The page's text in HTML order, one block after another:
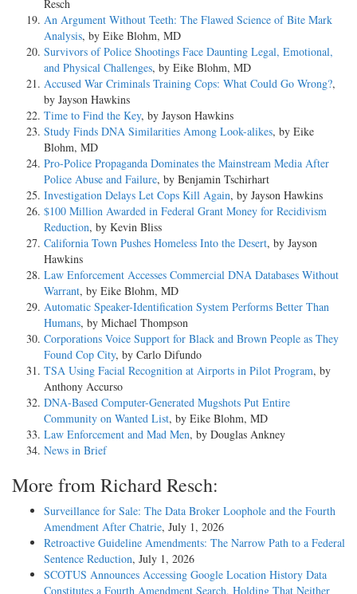
Resch
An Argument Without Teeth: The Flawed Science of Bite Mark
Analysis, by Eike Blohm, MD
Survivors of Police Shootings Face Daunting Legal, Emotional,
and Physical Challenges, by Eike Blohm, MD
Accused War Criminals Training Cops: What Could Go Wrong?,
by Jayson Hawkins
Time to Find the Key, by Jayson Hawkins
Study Finds DNA Similarities Among Look-alikes, by Eike
Blohm, MD
Pro-Police Propaganda Dominates the Mainstream Media After
Police Abuse and Failure, by Benjamin Tschirhart
Investigation Delays Let Cops Kill Again, by Jayson Hawkins
$100 Million Awarded in Federal Grant Money for Recidivism
Reduction, by Kevin Bliss
California Town Pushes Homeless Into the Desert, by Jayson
Hawkins
Law Enforcement Accesses Commercial DNA Databases Without
Warrant, by Eike Blohm, MD
Automatic Speaker-Identification System Performs Better Than
Humans, by Michael Thompson
Corporations Voice Support for Black and Brown People as They
Found Cop City, by Carlo Difundo
TSA Using Facial Recognition at Airports in Pilot Program, by
Anthony Accurso
DNA-Based Computer-Generated Mugshots Put Entire
Community on Wanted List, by Eike Blohm, MD
Law Enforcement and Mad Men, by Douglas Ankney
News in Brief
More from Richard Resch:
Surveillance for Sale: The Data Broker Loophole and the Fourth
Amendment After Chatrie, July 1, 2026
Retroactive Guideline Amendments: The Narrow Path to a Federal
Sentence Reduction, July 1, 2026
SCOTUS Announces Accessing Google Location History Data
Constitutes a Fourth Amendment Search, Holding That Neither